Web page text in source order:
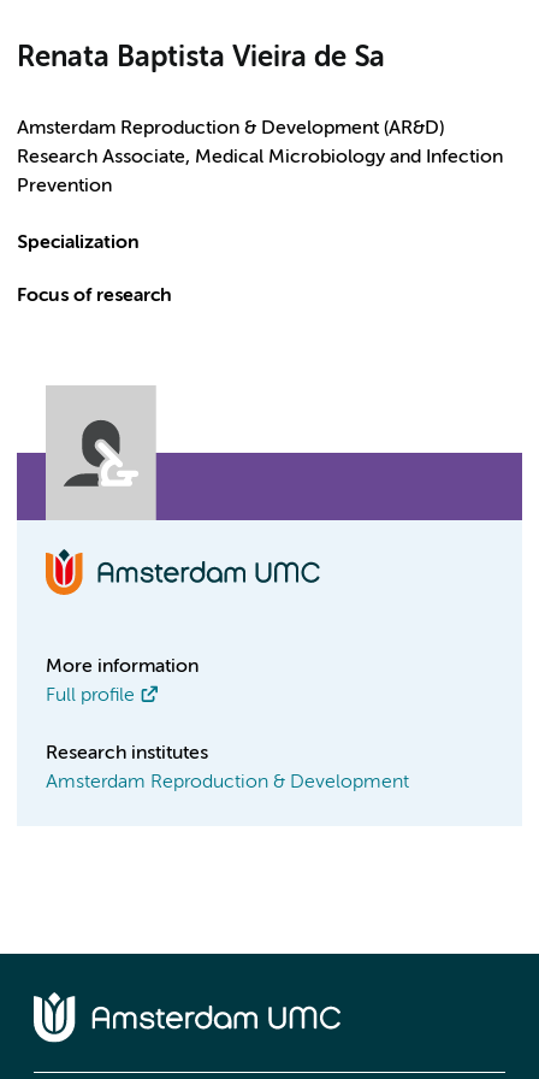
Renata Baptista Vieira de Sa
Amsterdam Reproduction & Development (AR&D)
Research Associate, Medical Microbiology and Infection
Prevention
Specialization
Focus of research
More information
Full profile
Research institutes
Amsterdam Reproduction & Development